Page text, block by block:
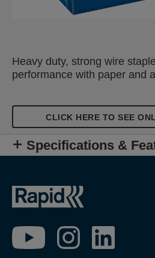
Heavy duty, strong wire
performance with paper and
CLICK HERE TO SEE
Specifications &